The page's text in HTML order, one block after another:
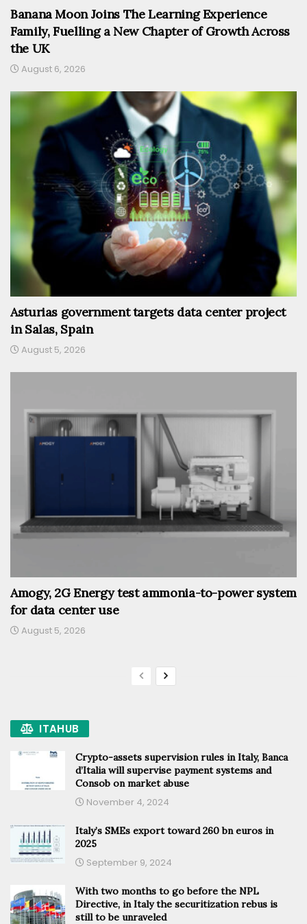
Banana Moon Joins The Learning Experience
Family, Fuelling a New Chapter of Growth Across
the UK
August 6, 2026
Asturias government targets data center project
in Salas, Spain
August 5, 2026
Amogy, 2G Energy test ammonia-to-power system
for data center use
August 5, 2026
ITAHUB
Crypto-assets supervision rules in Italy, Banca
d’Italia will supervise payment systems and
Consob on market abuse
November 4, 2024
Italy’s SMEs export toward 260 bn euros in
2025
September 9, 2024
With two months to go before the NPL
Directive, in Italy the securitization rebus is
still to be unraveled